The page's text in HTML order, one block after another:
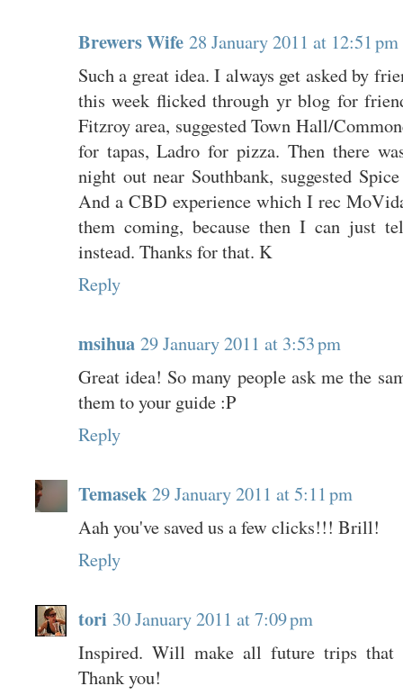
Brewers Wife 28 January 2011 at 12:51 pm
Such a great idea. I always get asked by
this week flicked through yr blog for
Fitzroy area, suggested Town Hall/
for tapas, Ladro for pizza. Then there
night out near Southbank, suggested
And a CBD experience which I rec
them coming, because then I can just
instead. Thanks for that. K
Reply
msihua 29 January 2011 at 3:53 pm
Great idea! So many people ask me the
them to your guide :P
Reply
Temasek 29 January 2011 at 5:11 pm
Aah you've saved us a few clicks!!! Brill!
Reply
tori 30 January 2011 at 7:09 pm
Inspired. Will make all future trips that
Thank you!